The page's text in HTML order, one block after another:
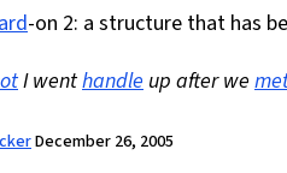
-on 2: a structure that has
I wenthandle up after we
December 26, 2005